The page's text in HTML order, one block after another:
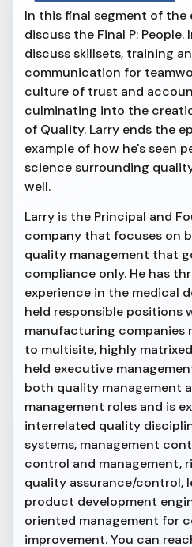
In this final segment of the
discuss the Final P:
discuss skillsets, training
communication for
culture of trust and
culminating into the
of Quality. Larry ends the
example of how he's seen
science surrounding
well.
Larry is the Principal and
company that focuses on
quality management that
compliance only. He has
experience in the medical
held responsible positions
manufacturing
to multisite, highly
held executive
both quality management
management roles and is
interrelated quality
systems, management
control and management,
quality assurance/control,
product development
oriented management for
improvement. You can